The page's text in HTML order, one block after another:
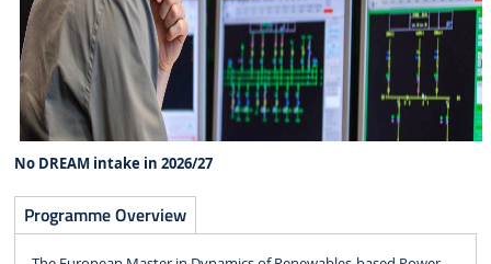
No DREAM intake in 2026/27
Programme Overview